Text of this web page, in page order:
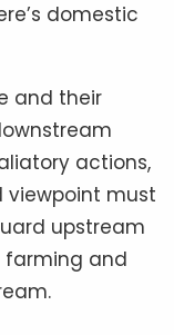
domestic
and their
actions,
viewpoint must
upstream
farming and